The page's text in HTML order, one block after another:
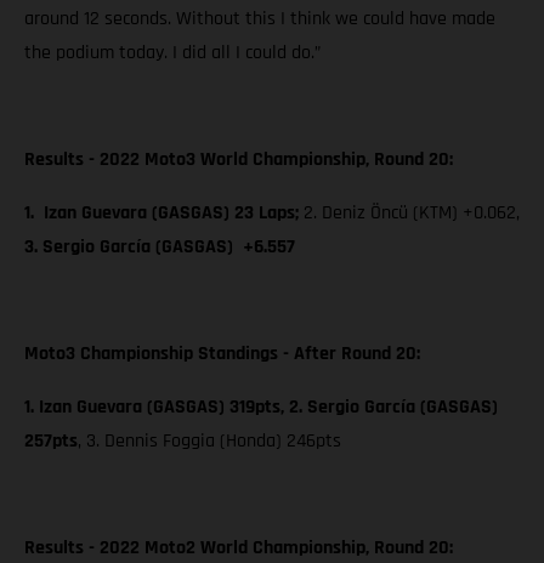
around 12 seconds. Without this I think we could have made
the podium today. I did all I could do.”
Results - 2022 Moto3 World Championship, Round 20:
1. Izan Guevara (GASGAS) 23 Laps; 2. Deniz Öncü (KTM) +0.062,
3. Sergio García (GASGAS) +6.557
Moto3 Championship Standings - After Round 20:
1. Izan Guevara (GASGAS) 319pts, 2. Sergio García (GASGAS)
257pts, 3. Dennis Foggia (Honda) 246pts
Results - 2022 Moto2 World Championship, Round 20: